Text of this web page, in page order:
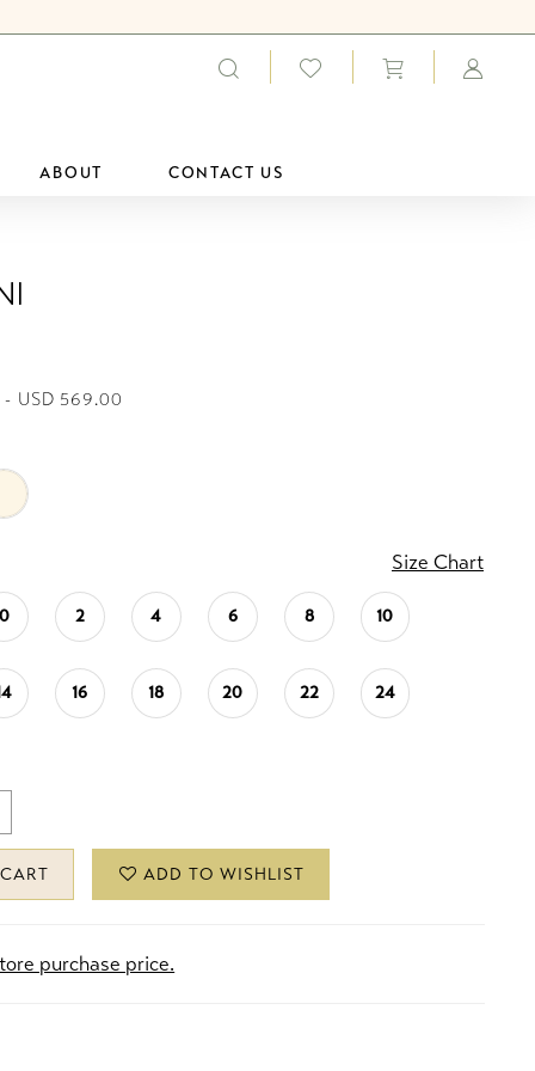
ABOUT CONTACT US
- USD 569.00
Size Chart
2 4 6 8 10
16 18 20 22 24
ADD TO WISHLIST
purchase price.